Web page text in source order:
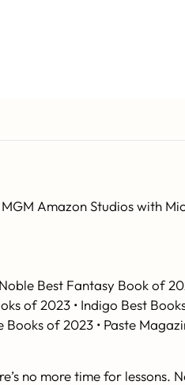
Amazon Studios with
Best Fantasy Book of
of 2023 • Indigo Best
Books of 2023 • Paste
no more time for lessons.